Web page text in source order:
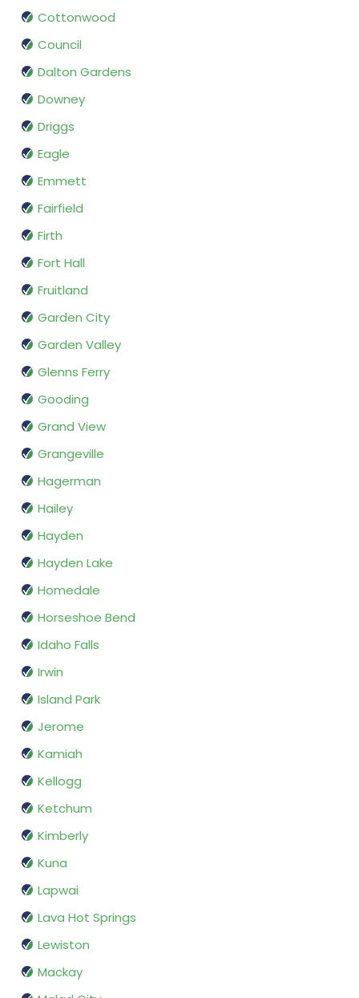
Cottonwood
Council
Dalton Gardens
Downey
Driggs
Eagle
Emmett
Fairfield
Firth
Fort Hall
Fruitland
Garden City
Garden Valley
Glenns Ferry
Gooding
Grand View
Grangeville
Hagerman
Hailey
Hayden
Hayden Lake
Homedale
Horseshoe Bend
Idaho Falls
Irwin
Island Park
Jerome
Kamiah
Kellogg
Ketchum
Kimberly
Kuna
Lapwai
Lava Hot Springs
Lewiston
Mackay